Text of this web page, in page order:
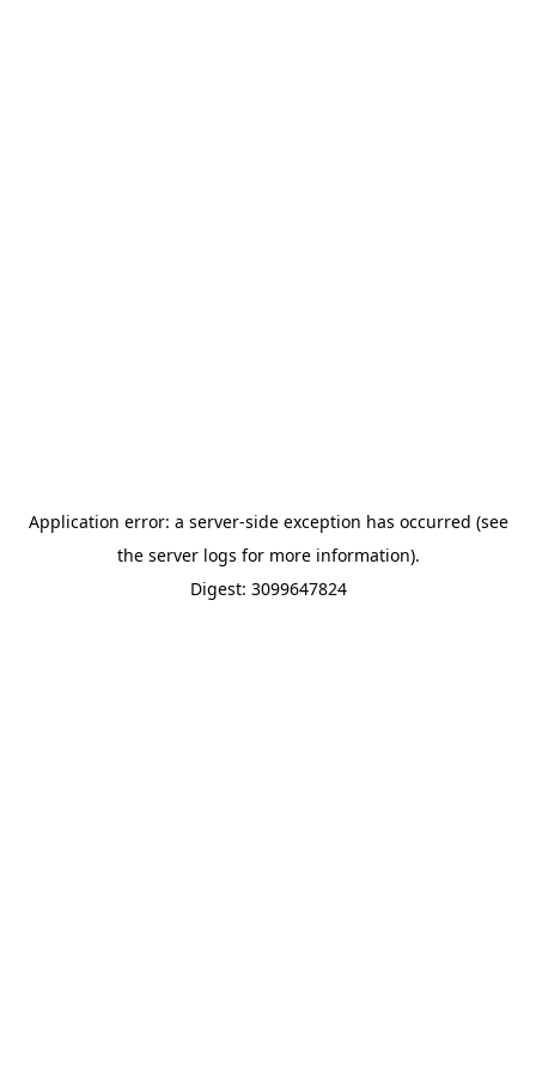
Application error: a server-side exception has occurred (see
the server logs for more information).
Digest: 3099647824